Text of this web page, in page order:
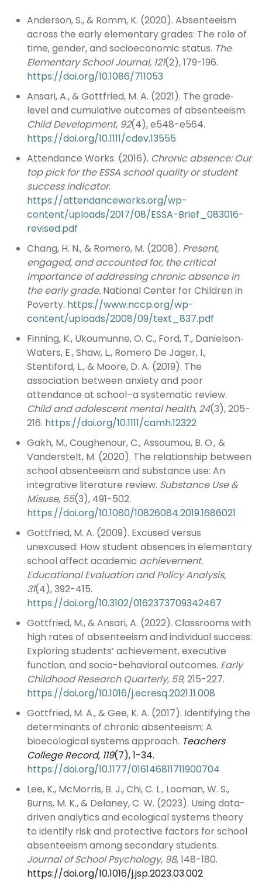
Anderson, S., & Romm, K. (2020). Absenteeism
across the early elementary grades: The role of
time, gender, and socioeconomic status. The
Elementary School Journal, 121(2), 179-196.
https://doi.org/10.1086/711053
Ansari, A., & Gottfried, M. A. (2021). The grade‐
level and cumulative outcomes of absenteeism.
Child Development, 92(4), e548-e564.
https://doi.org/10.1111/cdev.13555
Attendance Works. (2016). Chronic absence: Our
top pick for the ESSA school quality orstudent
success indicator.
https://attendanceworks.org/wp-
content/uploads/2017/08/ESSA-Brief_083016-
revised.pdf
Chang, H. N., & Romero, M. (2008). Present,
engaged, and accounted for, the critical
importance of addressing chronic absence in
the early grade. National Center for Children in
Poverty. https://www.nccp.org/wp-
content/uploads/2008/09/text_837.pdf
Finning, K., Ukoumunne, O. C., Ford, T., Danielson‐
Waters, E., Shaw, L., Romero De Jager, I.,
Stentiford, L., & Moore, D. A. (2019). The
association between anxiety and poor
attendance at school–a systematic review.
Child and adolescent mental health, 24(3), 205-
216. https://doi.org/10.1111/camh.12322
Gakh, M., Coughenour, C., Assoumou, B. O., &
Vanderstelt, M. (2020). The relationship between
school absenteeism and substance use: An
integrative literature review. Substance Use &
Misuse, 55(3), 491-502.
https://doi.org/10.1080/10826084.2019.1686021
Gottfried, M. A. (2009). Excused versus
unexcused: How student absences in elementary
school affect academic achievement.
Educational Evaluation and Policy Analysis,
31(4), 392-415.
https://doi.org/10.3102/0162373709342467
Gottfried, M., & Ansari, A. (2022). Classrooms with
high rates of absenteeism and individual success:
Exploring students’ achievement, executive
function, and socio-behavioral outcomes. Early
Childhood Research Quarterly, 59, 215-227.
https://doi.org/10.1016/j.ecresq.2021.11.008
Gottfried, M. A., & Gee, K. A. (2017). Identifying the
determinants of chronic absenteeism: A
bioecological systems approach. Teachers
College Record, 119(7), 1-34.
https://doi.org/10.1177/016146811711900704
Lee, K., McMorris, B. J., Chi, C. L., Looman, W. S.,
Burns, M. K., & Delaney, C. W. (2023). Using data-
driven analytics and ecological systems theory
to identify risk and protective factors for school
absenteeism among secondary students.
Journal of School Psychology, 98, 148-180.
https://doi.org/10.1016/j.jsp.2023.03.002